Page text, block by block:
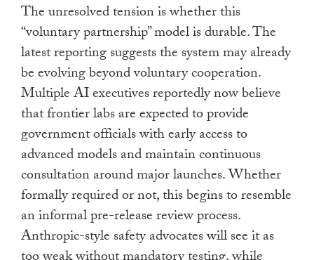
The unresolved tension is whether this
“voluntary partnership” model is durable. The
latest reporting suggests the system may already
be evolving beyond voluntary cooperation.
Multiple AI executives reportedly now believe
that frontier labs are expected to provide
government officials with early access to
advanced models and maintain continuous
consultation around major launches. Whether
formally required or not, this begins to resemble
an informal pre-release review process.
Anthropic-style safety advocates will see it as